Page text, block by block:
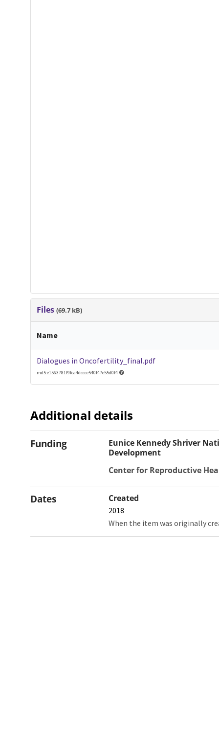
Files(69.7 kB)
Name
Dialogues in Oncofertility_final.pdf
md5:e1563781f9fca4dccce540f47e55d0f4
Additional details
Funding
Eunice Kennedy Shriver
Development
Center for Reproductive
Dates Created
2018
When the item was originally